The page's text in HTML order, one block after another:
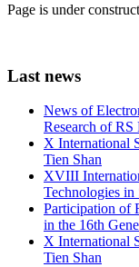
Page is under
Last news
News of
Research of RS
X International
Tien Shan
XVIII
Technologies
Participation of
in the 16th
X International
Tien Shan